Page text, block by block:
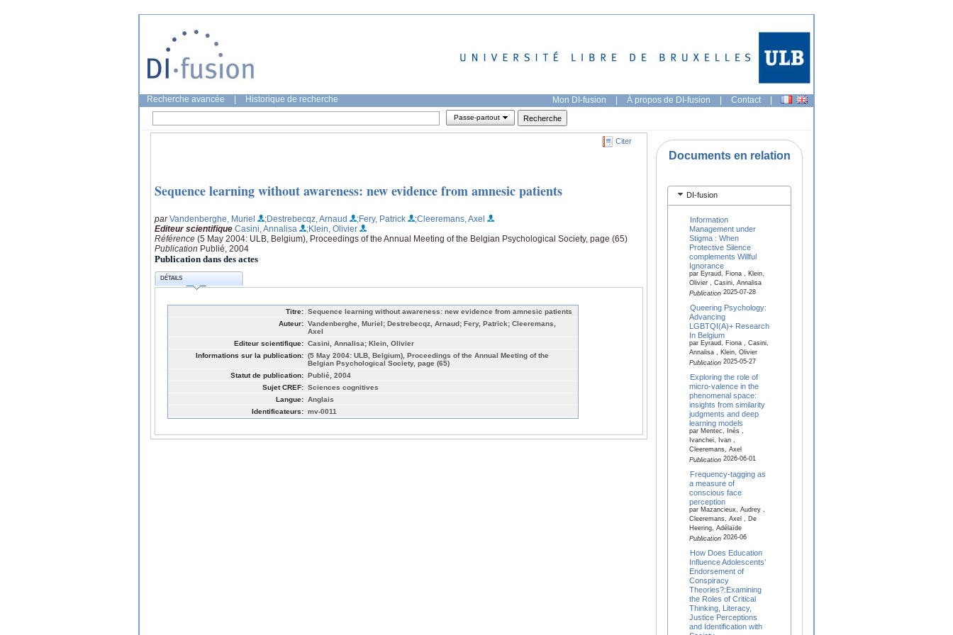
Recherche avancée Historique de recherche Mon DI-fusion | À propos de DI-fusion | Contact |
Passe-partout
Citer
Sequence learning without awareness: new evidence from amnesic patients
parVandenberghe, Muriel ;Destrebecqz, Arnaud ;Fery, Patrick
;Cleeremans, Axel
Editeur scientifique Casini, Annalisa
;Klein, Olivier
Référence (5 May 2004: ULB, Belgium), Proceedings of the Annual Meeting of the Belgian Psychological Society, page (65)
Publication Publié, 2004
Publication dans des actes
DÉTAILS
Titre: Sequence learning without awareness: new evidence from amnesic patients
Auteur: Vandenberghe, Muriel; Destrebecqz, Arnaud; Fery, Patrick; Cleeremans,
Axel
Editeur scientifique: Casini, Annalisa; Klein, Olivier
Informations sur la publication: (5 May 2004: ULB, Belgium), Proceedings of the Annual Meeting of the
Belgian Psychological Society, page (65)
Statut de publication: Publié, 2004
Sujet CREF: Sciences cognitives
Langue: Anglais
Identificateurs: mv-0011
Documents en relation
DI-fusion
Information
Management under
Stigma : When
Protective Silence
complements Willful
Ignorance
par Eyraud, Fiona , Klein,
Olivier , Casini, Annalisa
Publication2025-07-28
Queering Psychology:
Advancing
LGBTQI(A)+ Research
In Belgium
par Eyraud, Fiona , Casini,
Annalisa , Klein, Olivier
Publication2025-05-27
Exploring the role of
micro-valence in the
phenomenal space:
insights from similarity
judgments and deep
learning models
par Mentec, Inès ,
Ivanchei, Ivan ,
Cleeremans, Axel
Publication2026-06-01
Frequency-tagging as
a measure of
conscious face
perception
par Mazancieux, Audrey ,
Cleeremans, Axel , De
Heering, Adélaïde
Publication2026-06
How Does Education
Influence Adolescents’
Endorsement of
Conspiracy
Theories?:Examining
the Roles of Critical
Thinking, Literacy,
Justice Perceptions
and Identification with